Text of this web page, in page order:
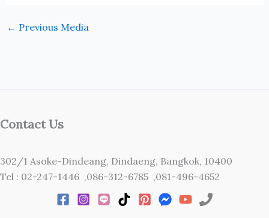
← Previous Media
Contact Us
302/1 Asoke-Dindeang, Dindaeng, Bangkok, 10400
Tel : 02-247-1446 ,086-312-6785 ,081-496-4652